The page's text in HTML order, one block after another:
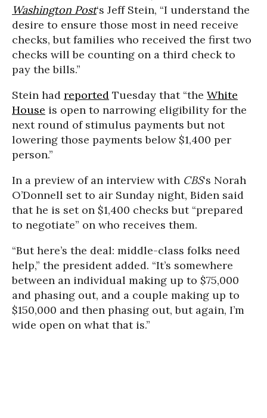
Washington Post‘s Jeff Stein, “I understand the
desire to ensure those most in need receive
checks, but families who received the first two
checks will be counting on a third check to
pay the bills.”
Stein had reported Tuesday that “the White
House is open to narrowing eligibility for the
next round of stimulus payments but not
lowering those payments below $1,400 per
person.”
In a preview of an interview with CBS‘s Norah
O’Donnell set to air Sunday night, Biden said
that he is set on $1,400 checks but “prepared
to negotiate” on who receives them.
“But here’s the deal: middle-class folks need
help,” the president added. “It’s somewhere
between an individual making up to $75,000
and phasing out, and a couple making up to
$150,000 and then phasing out, but again, I’m
wide open on what that is.”